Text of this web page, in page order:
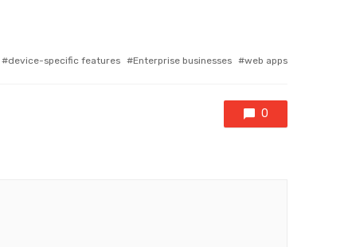
Tagged
device-specific features Enterprise businesses web apps
0